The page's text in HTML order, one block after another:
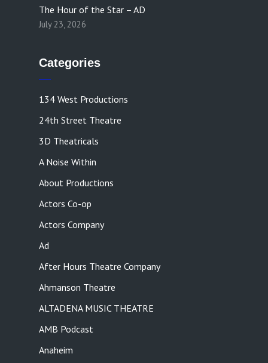
The Hour of the Star – AD
July 23, 2026
Categories
134 West Productions
24th Street Theatre
3D Theatricals
A Noise Within
About Productions
Actors Co-op
Actors Company
Ad
After Hours Theatre Company
Ahmanson Theatre
ALTADENA MUSIC THEATRE
AMB Podcast
Anaheim